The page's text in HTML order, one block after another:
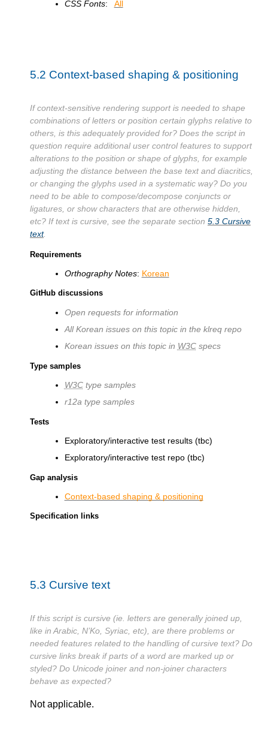
CSS Fonts: All
5.2 Context-based shaping & positioning
If context-sensitive rendering support is needed to shape
combinations of letters or position certain glyphs relative to
others, is this adequately provided for? Does the script in
question require additional user control features to support
alterations to the position or shape of glyphs, for example
adjusting the distance between the base text and diacritics,
or changing the glyphs used in a systematic way? Do you
need to be able to compose/decompose conjuncts or
ligatures, or show characters that are otherwise hidden,
etc? If text is cursive, see the separate section 5.3 Cursive
text.
Requirements
Orthography Notes: Korean
GitHub discussions
Open requests for information
All Korean issues on this topic in the klreq repo
Korean issues on this topic in W3Cspecs
Type samples
W3Ctype samples
r12a type samples
Tests
Exploratory/interactive test results (tbc)
Exploratory/interactive test repo (tbc)
Gap analysis
Context-based shaping & positioning
Specification links
5.3 Cursive text
If this script is cursive (ie. letters are generally joined up,
like in Arabic, N’Ko, Syriac, etc), are there problems or
needed features related to the handling of cursive text? Do
cursive links break if parts of a word are marked up or
styled? Do Unicode joiner and non-joiner characters
behave as expected?
Not applicable.